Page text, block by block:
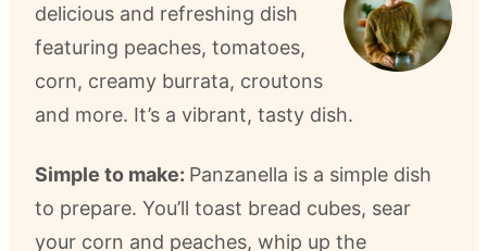
delicious and refreshing dish
featuring peaches, tomatoes,
corn, creamy burrata, croutons
and more. It’s a vibrant, tasty dish.
Simple to make: Panzanella is a simple dish
to prepare. You’ll toast bread cubes, sear
your corn and peaches, whip up the